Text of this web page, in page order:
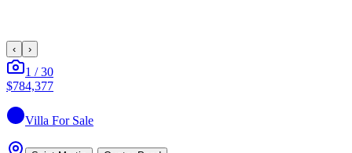
‹ ›
1 /30
$784,377
Villa For Sale